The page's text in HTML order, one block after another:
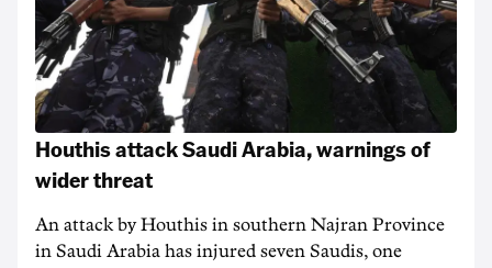
Houthis attack Saudi Arabia, warnings of
wider threat
An attack by Houthis in southern Najran Province
in Saudi Arabia has injured seven Saudis, one